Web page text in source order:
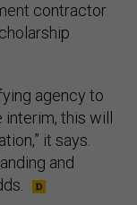
contractor
agency to
this will
it says.
and